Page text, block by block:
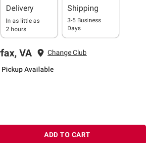
Delivery
In as little as
2 hours
Shipping
3-5 Business
Days
VA Change Club
Pickup Available
ADD TO CART